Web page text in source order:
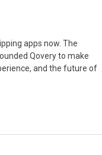
apps now. The
Qovery to make
and the future of